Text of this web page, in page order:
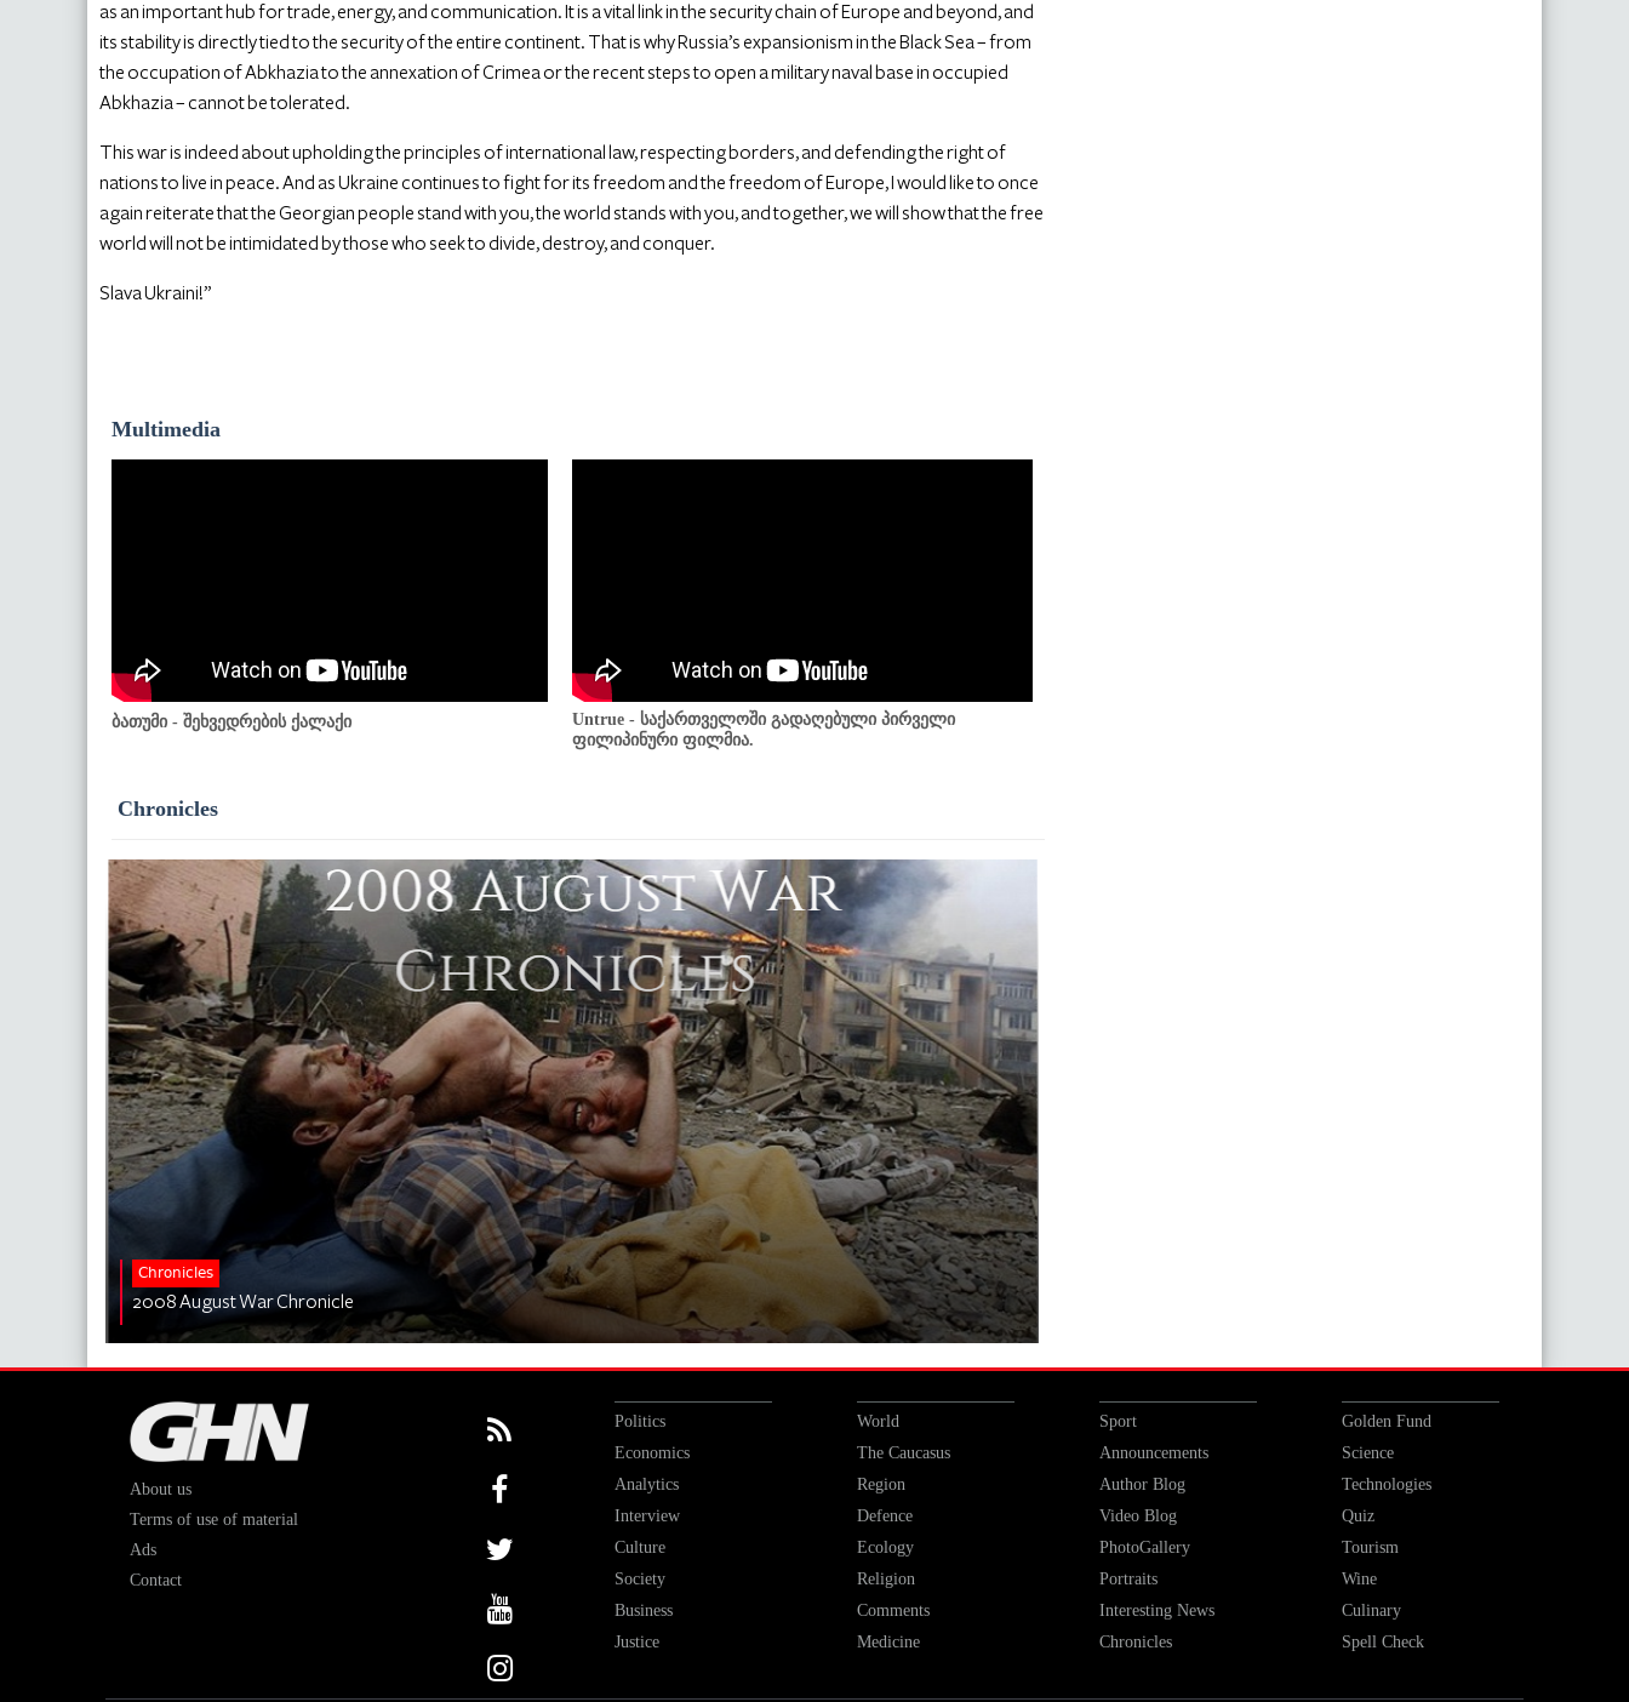
as an important hub for trade, energy, and communication. It is a vital link in the security chain of Europe and beyond, and
its stability is directly tied to the security of the entire continent. That is why Russia’s expansionism in the Black Sea – from
the occupation of Abkhazia to the annexation of Crimea or the recent steps to open a military naval base in occupied
Abkhazia – cannot be tolerated.
This war is indeed about upholding the principles of international law, respecting borders, and defending the right of
nations to live in peace. And as Ukraine continues to fight for its freedom and the freedom of Europe, I would like to once
again reiterate that the Georgian people stand with you, the world stands with you, and together, we will show that the free
world will not be intimidated by those who seek to divide, destroy, and conquer.
Slava Ukraini!”
Multimedia
ბათუმი - შეხვედრების ქალაქი
Untrue - საქართველოში გადაღებული პირველი
ფილიპინური ფილმია.
Chronicles
Chronicles
2008 August War Chronicle
About us
Terms of use of material
Ads
Contact
Politics
Economics
Analytics
Interview
Culture
Society
Business
Justice
World
The Caucasus
Region
Defence
Ecology
Religion
Comments
Medicine
Sport
Announcements
Author Blog
Video Blog
PhotoGallery
Portraits
Interesting News
Chronicles
Golden Fund
Science
Technologies
Quiz
Tourism
Wine
Culinary
Spell Check